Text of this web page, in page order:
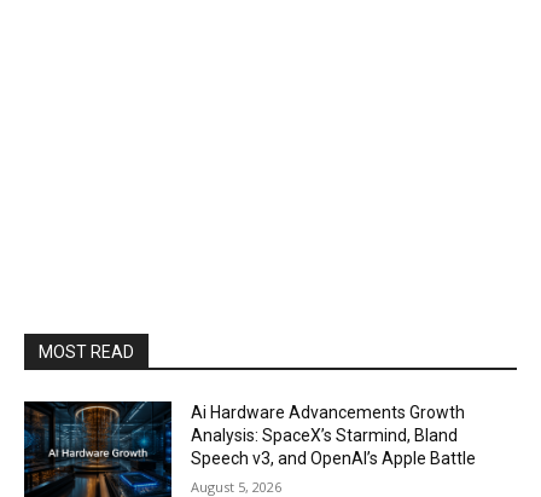
MOST READ
Ai Hardware Advancements Growth
Analysis: SpaceX’s Starmind, Bland
Speech v3, and OpenAI’s Apple Battle
August 5, 2026